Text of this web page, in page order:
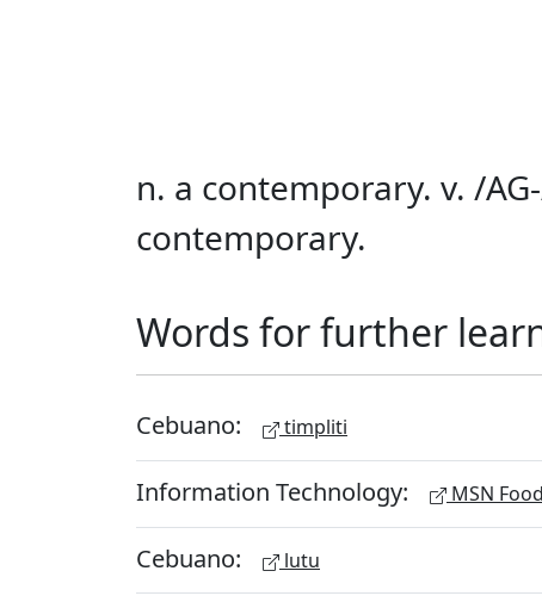
n. a contemporary. v. /
contemporary.
Words for further
Cebuano: timpliti
Information Technology: MSN
Cebuano: lutu